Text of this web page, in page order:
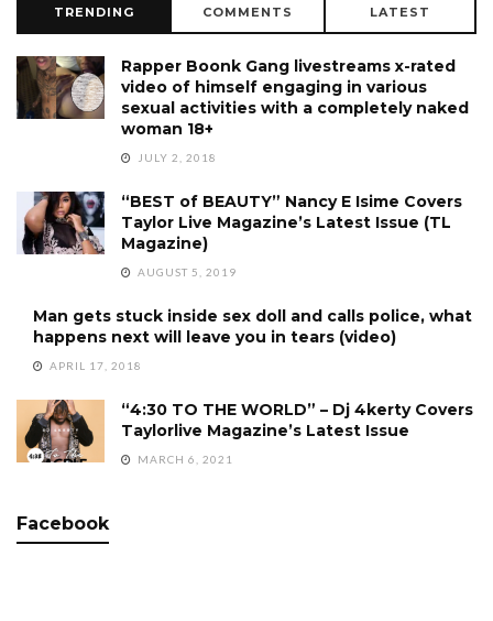
TRENDING COMMENTS LATEST
Rapper Boonk Gang livestreams x-rated
video of himself engaging in various
sexual activities with a completely naked
woman 18+
JULY 2, 2018
“BEST of BEAUTY” Nancy E Isime Covers
Taylor Live Magazine’s Latest Issue (TL
Magazine)
AUGUST 5, 2019
Man gets stuck inside sex doll and calls police, what
happens next will leave you in tears (video)
APRIL 17, 2018
“4:30 TO THE WORLD” – Dj 4kerty Covers
Taylorlive Magazine’s Latest Issue
MARCH 6, 2021
Facebook